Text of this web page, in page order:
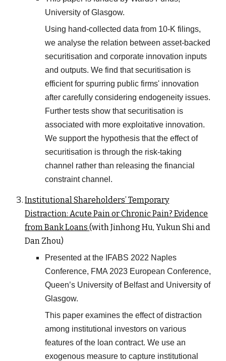
University of Glasgow.
Using hand-collected data from 10-K filings,
we analyse the relation between asset-backed
securitisation and corporate innovation inputs
and outputs. We find that securitisation is
efficient for spurring public firms' innovation
after carefully considering endogeneity issues.
Further tests show that securitisation is
associated with more exploitative innovation.
We support the hypothesis that the effect of
securitisation is through the risk-taking
channel rather than releasing the financial
constraint channel.
Institutional Shareholders’ Temporary
Distraction: Acute Pain or Chronic Pain? Evidence
from Bank Loans(with Jinhong Hu, Yukun Shi and
Dan Zhou)
Presented at the IFABS 2022 Naples
Conference, FMA 2023 EuropeanConference,
Queen’s University of Belfast and University of
Glasgow.
This paper examines the effect of distraction
among institutional investors on various
features of the loan contract. We use an
exogenous measure to capture institutional